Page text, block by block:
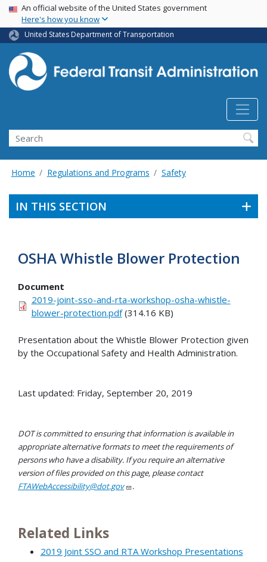
Skip
main
content
USA Banner
An official website of the United States government
Here's how you know
United States Department of Transportation
Search
Home Regulations and Programs Safety
IN THIS SECTION
OSHA Whistle Blower Protection
Document
2019-joint-sso-and-rta-workshop-osha-whistle-
blower-protection.pdf(314.16 KB)
Presentation about the Whistle Blower Protection given
by the Occupational Safety and Health Administration.
Last updated: Friday, September 20, 2019
DOT is committed to ensuring that information is available in
appropriate alternative formats to meet the requirements of
persons who have a disability. If you require an alternative
version of files provided on this page, please contact
FTAWebAccessibility@dot.gov
.
Related Links
2019 Joint SSO and RTA Workshop Presentations